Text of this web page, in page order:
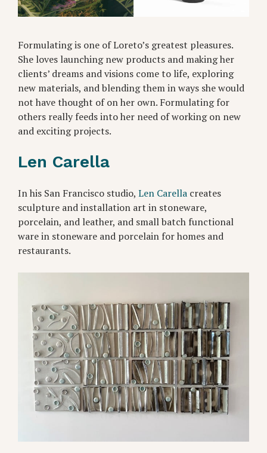
Formulating is one of Loreto’s greatest pleasures.
She loves launching new products and making her
clients’ dreams and visions come to life, exploring
new materials, and blending them in ways she would
not have thought of on her own. Formulating for
others really feeds into her need of working on new
and exciting projects.
Len Carella
In his San Francisco studio, Len Carella creates
sculpture and installation art in stoneware,
porcelain, and leather, and small batch functional
ware in stoneware and porcelain for homes and
restaurants.